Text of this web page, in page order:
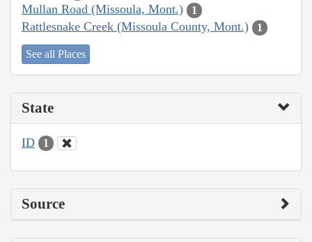
Mullan Road (Missoula, Mont.) 1
Rattlesnake Creek (Missoula County, Mont.) 1
See all Places
State
ID 1
Source